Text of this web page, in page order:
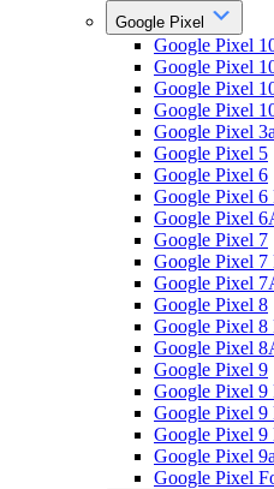
Google Pixel
Google Pixel
Google Pixel
Google Pixel
Google Pixel
Google Pixel
Google Pixel 5
Google Pixel 6
Google Pixel 6
Google Pixel
Google Pixel 7
Google Pixel 7
Google Pixel
Google Pixel 8
Google Pixel 8
Google Pixel
Google Pixel 9
Google Pixel 9
Google Pixel 9
Google Pixel
Google Pixel 9a
Google Pixel